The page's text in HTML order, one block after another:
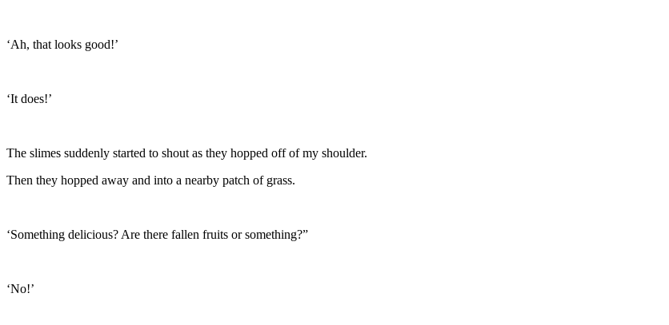
‘Ah, that looks good!’
‘It does!’
The slimes suddenly started to shout as they hopped off of my shoulder.
Then they hopped away and into a nearby patch of grass.
‘Something delicious? Are there fallen fruits or something?”
‘No!’